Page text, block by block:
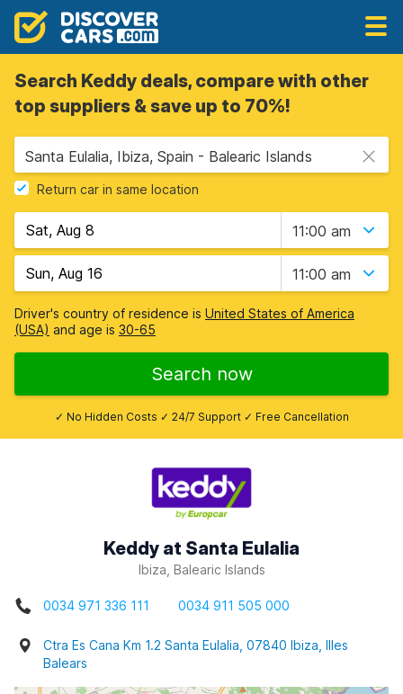
Search Keddy deals, compare with other
top suppliers & save up to 70%!
Santa Eulalia, Ibiza, Spain - Balearic Islands
Return car in same location
11:00 am
11:00 am
Driver's country of residence is United States of America
(USA) and age is 30-65
Search now
✓ No Hidden Costs ✓ 24/7 Support ✓ Free Cancellation
Keddy at Santa Eulalia
Ibiza, Balearic Islands
0034 971 336 111 0034 911 505 000
Ctra Es Cana Km 1.2 Santa Eulalia, 07840 Ibiza, Illes
Balears